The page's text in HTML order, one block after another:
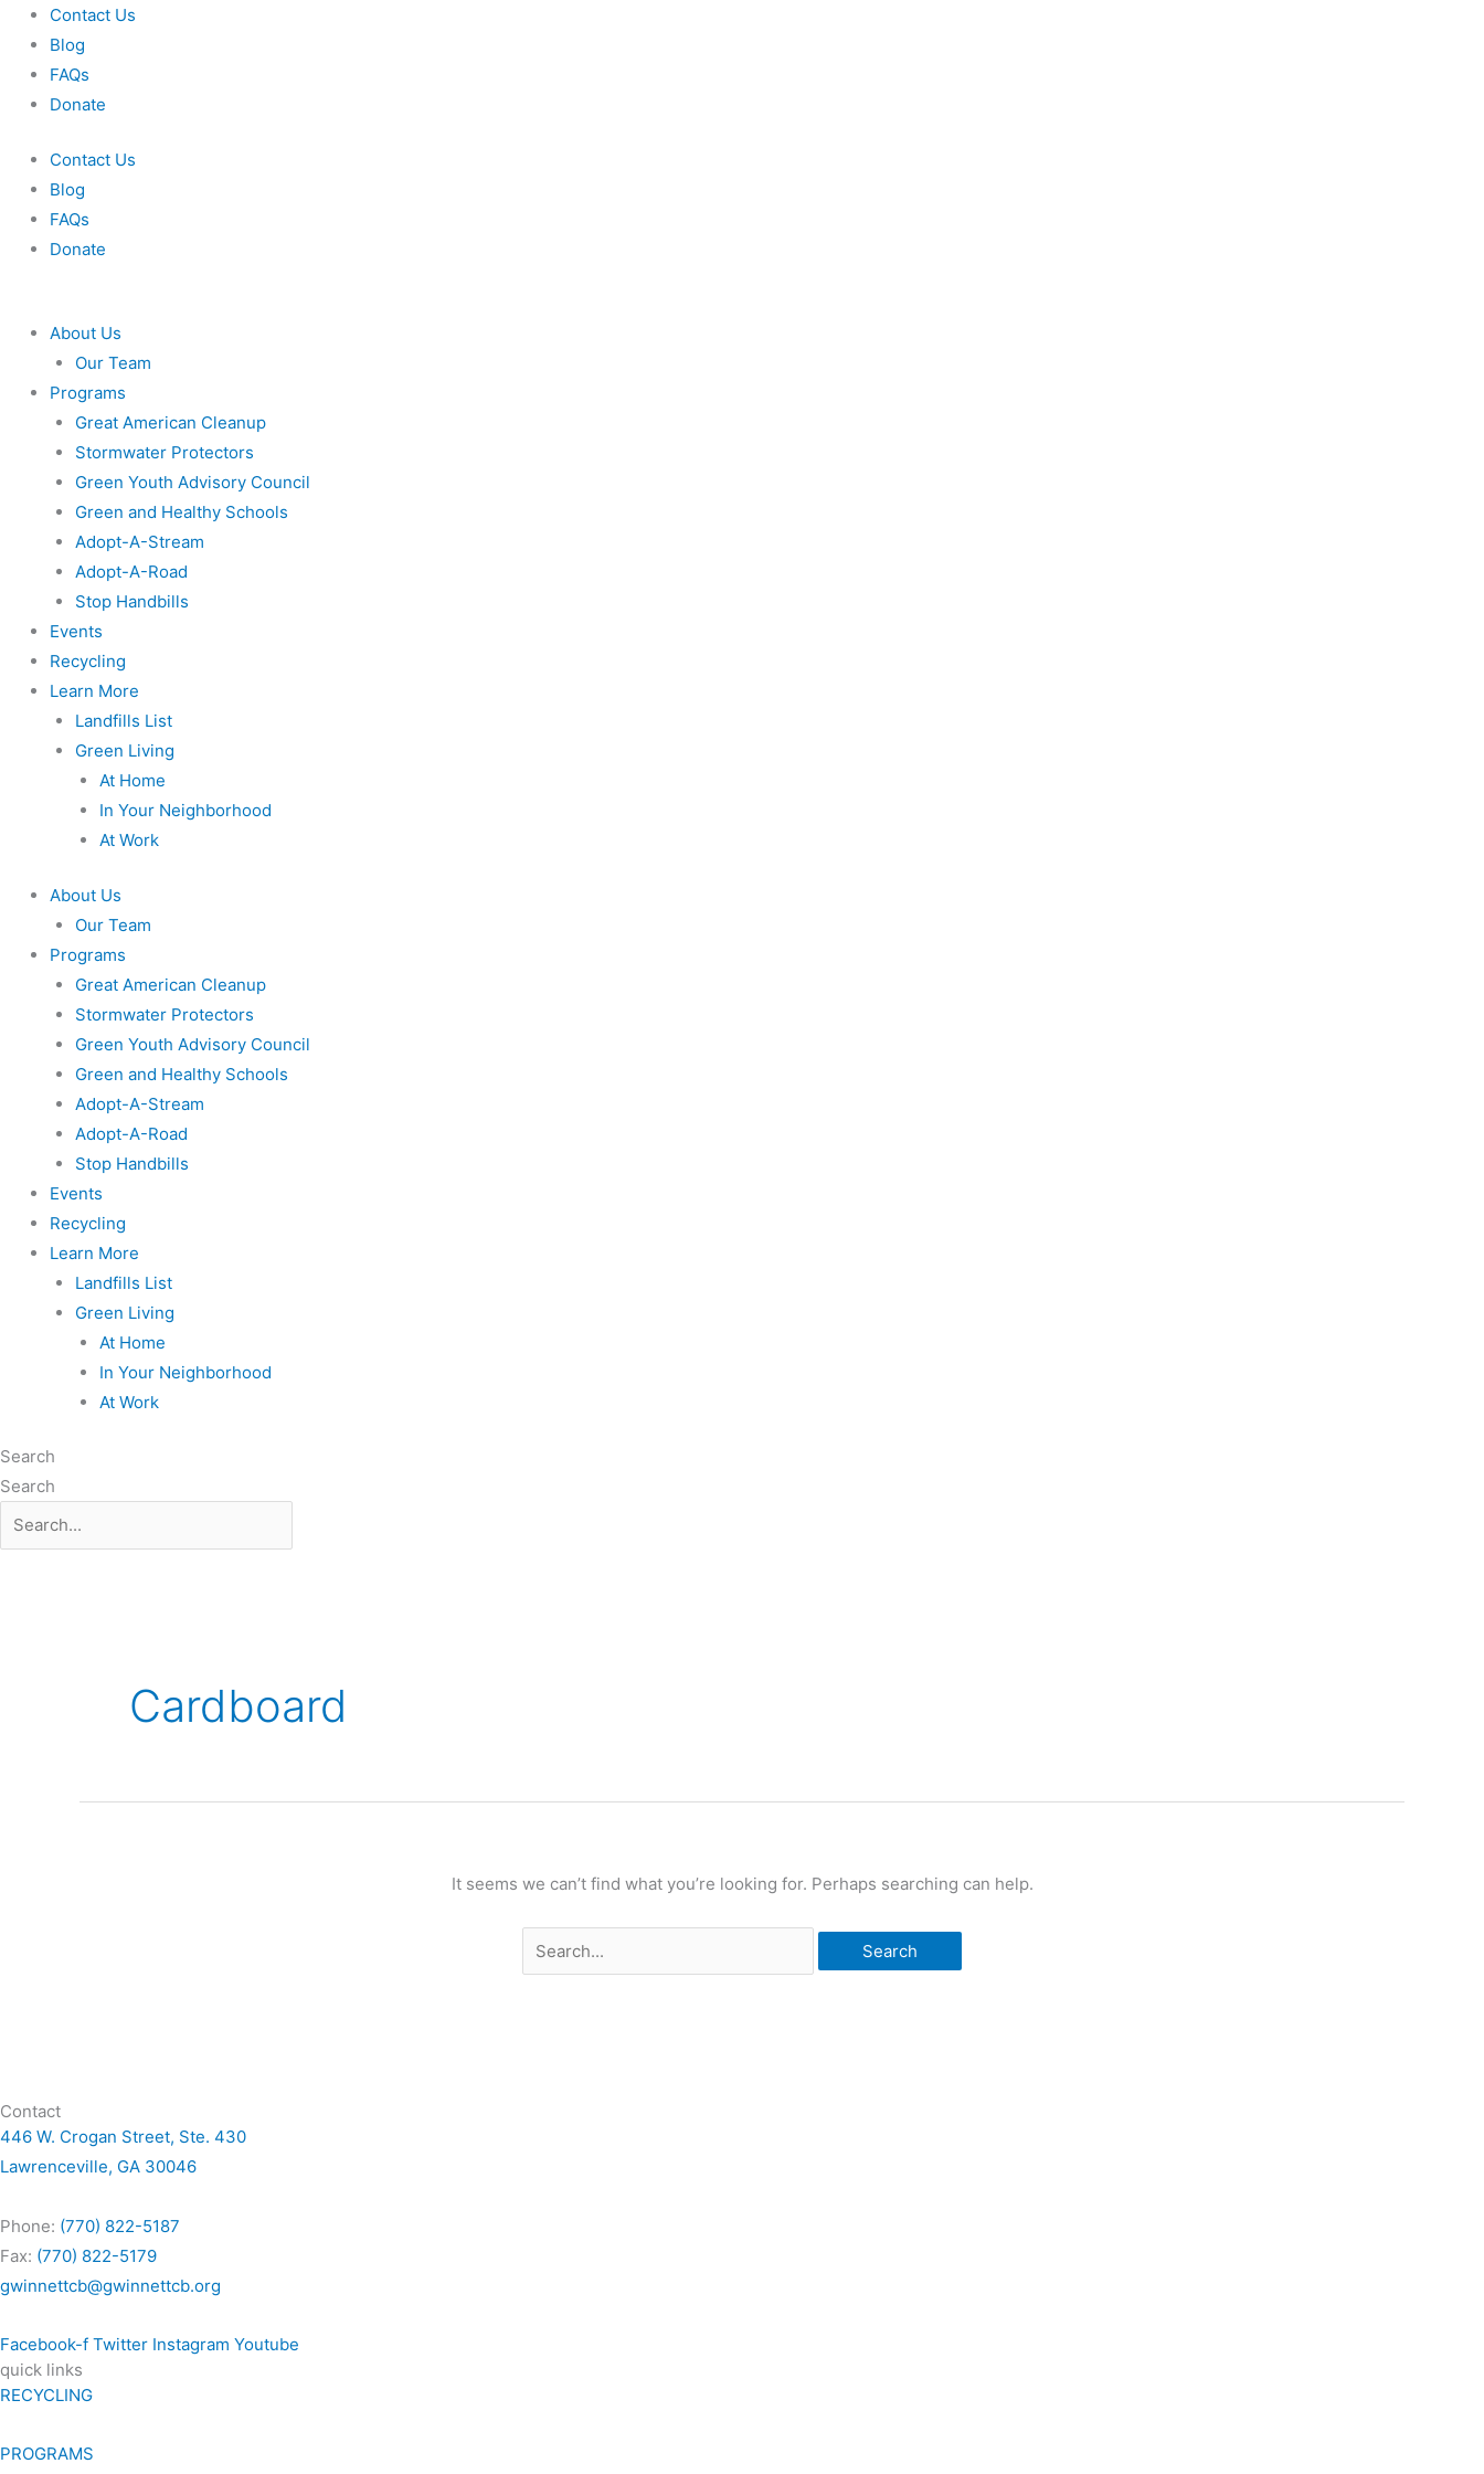
Skip
content
Contact Us
Blog
FAQs
Donate
Contact Us
Blog
FAQs
Donate
About Us
Our Team
Programs
Great American Cleanup
Stormwater Protectors
Green Youth Advisory Council
Green and Healthy Schools
Adopt-A-Stream
Adopt-A-Road
Stop Handbills
Events
Recycling
Learn More
Landfills List
Green Living
At Home
In Your Neighborhood
At Work
About Us
Our Team
Programs
Great American Cleanup
Stormwater Protectors
Green Youth Advisory Council
Green and Healthy Schools
Adopt-A-Stream
Adopt-A-Road
Stop Handbills
Events
Recycling
Learn More
Landfills List
Green Living
At Home
In Your Neighborhood
At Work
Search
Search
Cardboard
It seems we can’t find what you’re looking for. Perhaps searching can help.
Contact
446 W. Crogan Street, Ste. 430
Lawrenceville, GA 30046
Phone: (770) 822-5187
Fax: (770) 822-5179
gwinnettcb@gwinnettcb.org
Facebook-f Twitter Instagram Youtube
quick links
RECYCLING
PROGRAMS